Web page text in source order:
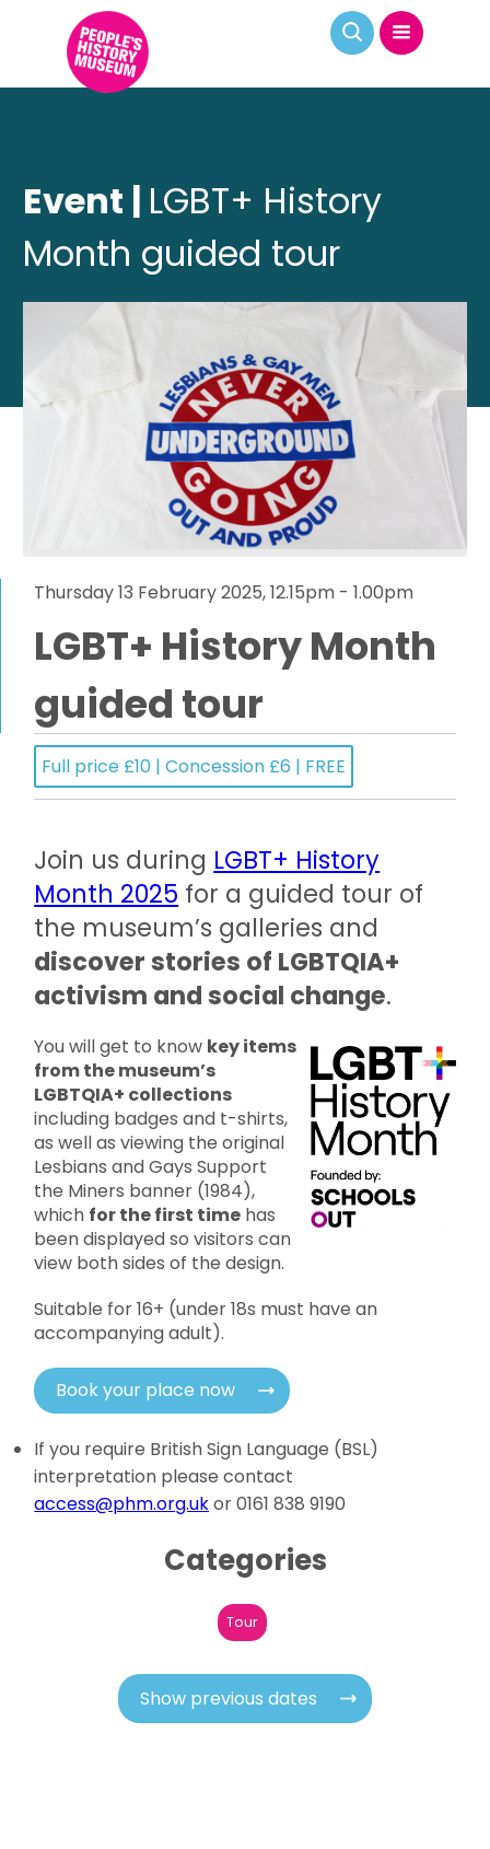
Event | LGBT+ History
Month guided tour
Thursday 13 February 2025, 12.15pm - 1.00pm
LGBT+ History Month
guided tour
Full price £10 | Concession £6 | FREE
Join us during LGBT+ History
Month 2025 for a guided tour of
the museum’s galleries and
discover stories of LGBTQIA+
activism and social change.
You will get to know key items
from the museum’s
LGBTQIA+ collections
including badges and t-shirts,
as well as viewing the original
Lesbians and Gays Support
the Miners banner (1984),
which for the first time has
been displayed so visitors can
view both sides of the design.
Suitable for 16+ (under 18s must have an
accompanying adult).
Book your place now
If you require British Sign Language (BSL)
interpretation please contact
access@phm.org.ukor 0161 838 9190
Categories
Tour
Show previous dates